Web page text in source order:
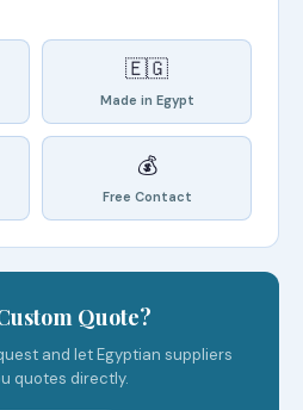
🇪🇬
Made in Egypt
💰
Free Contact
Quote?
and let Egyptian suppliers
quotes directly.